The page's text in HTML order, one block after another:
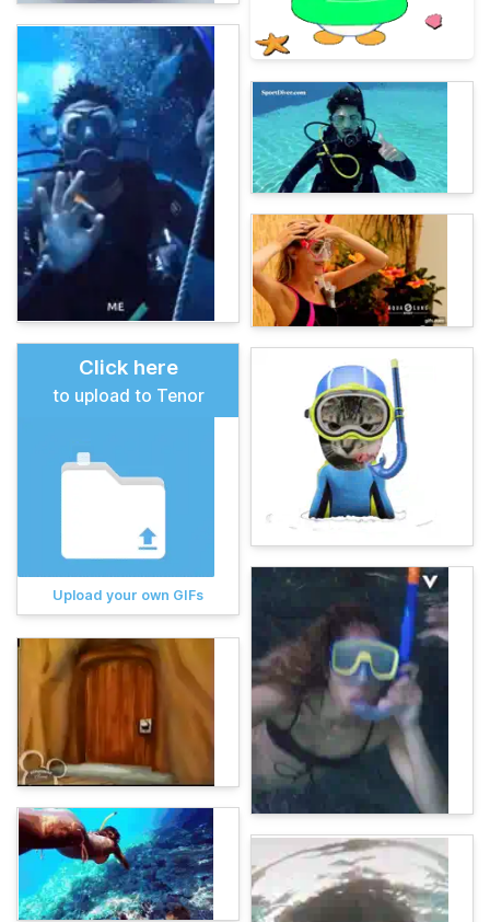
Click here
to upload to Tenor
Upload your own GIFs